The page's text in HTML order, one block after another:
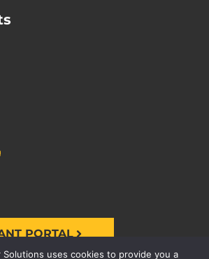
PORTAL
Solutions uses cookies to provide you a